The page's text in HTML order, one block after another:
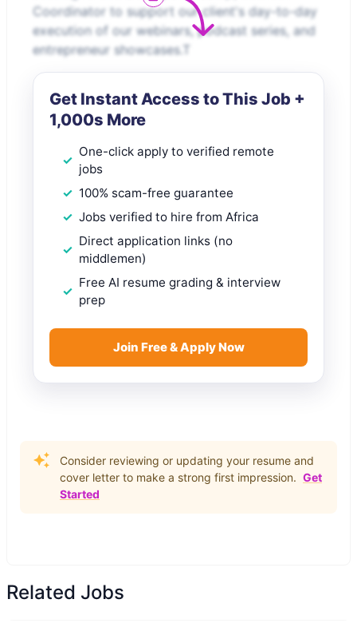
Coordinator to support our client's day-to-day
execution of our webinars, podcast series, and
entrepreneur showcases.T
Get Instant Access to This Job +
1,000s More
One-click apply to verified remote
jobs
100% scam-free guarantee
Jobs verified to hire from Africa
Direct application links (no
middlemen)
Free AI resume grading & interview
prep
Join Free & Apply Now
Consider reviewing or updating your resume and
cover letter to make a strong first impression. Get
Started
Related Jobs